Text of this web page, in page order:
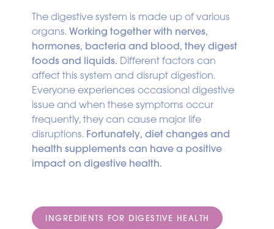
The digestive system is made up of various
organs.Working together with nerves,
hormones, bacteria and blood, they digest
foods and liquids. Different factors can
affect this system and disrupt digestion.
Everyone experiences occasional digestive
issue and when these symptoms occur
frequently, they can cause major life
disruptions. Fortunately, diet changes and
health supplements can have a positive
impact on digestive health.
INGREDIENTS FOR DIGESTIVE HEALTH